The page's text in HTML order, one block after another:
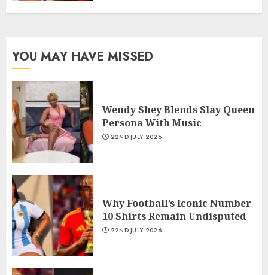
YOU MAY HAVE MISSED
Wendy Shey Blends Slay Queen
Persona With Music
22ND JULY 2026
Why Football’s Iconic Number
10 Shirts Remain Undisputed
22ND JULY 2026